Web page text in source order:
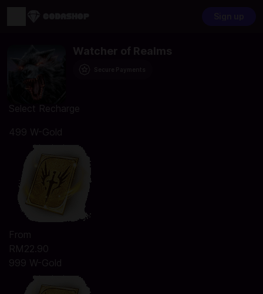
Watcher of Realms
Select Recharge
499 W-Gold
From
RM22.90
999 W-Gold